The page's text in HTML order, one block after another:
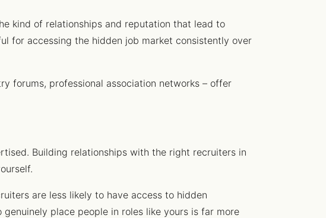
kind of relationships and reputation that lead to
for accessing the hidden job market consistently over
forums, professional association networks – offer
Building relationships with the right recruiters in
are less likely to have access to hidden
place people in roles like yours is far more